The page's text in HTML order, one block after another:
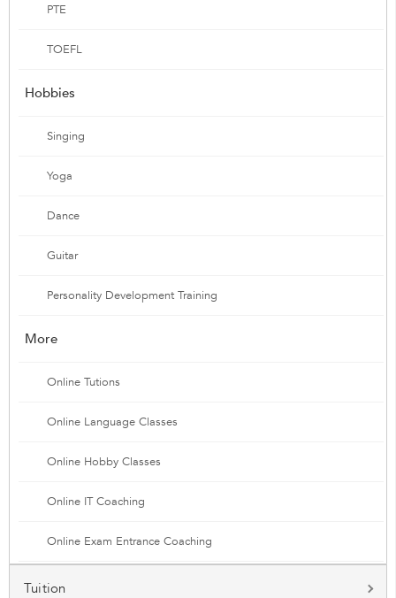
PTE
TOEFL
Hobbies
Singing
Yoga
Dance
Guitar
Personality Development Training
More
Online Tutions
Online Language Classes
Online Hobby Classes
Online IT Coaching
Online Exam Entrance Coaching
Tuition